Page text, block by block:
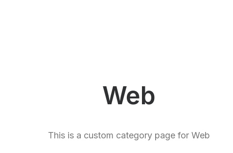
Web
This is a custom category page for Web